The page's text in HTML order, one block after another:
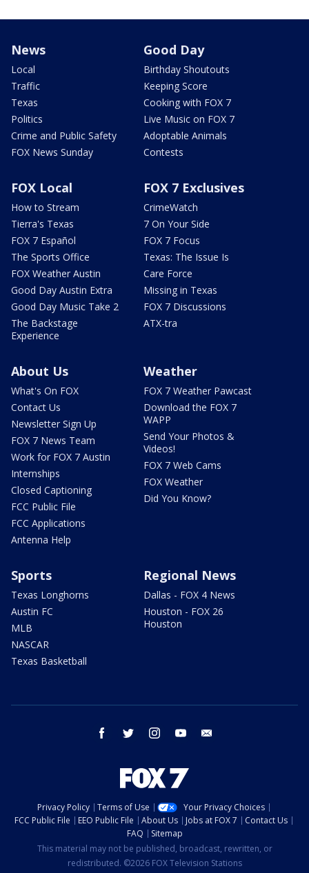
News
Local
Traffic
Texas
Politics
Crime and Public Safety
FOX News Sunday
Good Day
Birthday Shoutouts
Keeping Score
Cooking with FOX 7
Live Music on FOX 7
Adoptable Animals
Contests
FOX Local
How to Stream
Tierra's Texas
FOX 7 Español
The Sports Office
FOX Weather Austin
Good Day Austin Extra
Good Day Music Take 2
The Backstage
Experience
FOX 7 Exclusives
CrimeWatch
7 On Your Side
FOX 7 Focus
Texas: The Issue Is
Care Force
Missing in Texas
FOX 7 Discussions
ATX-tra
About Us
What's On FOX
Contact Us
Newsletter Sign Up
FOX 7 News Team
Work for FOX 7 Austin
Internships
Closed Captioning
FCC Public File
FCC Applications
Antenna Help
Weather
FOX 7 Weather Pawcast
Download the FOX 7
WAPP
Send Your Photos &
Videos!
FOX 7 Web Cams
FOX Weather
Did You Know?
Sports
Texas Longhorns
Austin FC
MLB
NASCAR
Texas Basketball
Regional News
Dallas - FOX 4 News
Houston - FOX 26
Houston
facebook twitter instagram youtube
Privacy Policy Terms of Use
Your Privacy Choices
FCC Public File
EEO Public File About Us Jobs at FOX 7
Contact Us
FAQ
Sitemap
This material may not be published, broadcast, rewritten, or
redistributed. ©2026 FOX Television Stations